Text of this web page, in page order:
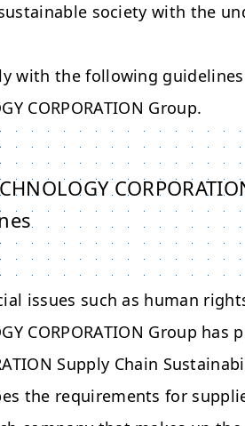
society with the
with the following
CORPORATION Group.
issues such as human
CORPORATION Group has
Supply Chain
the requirements for